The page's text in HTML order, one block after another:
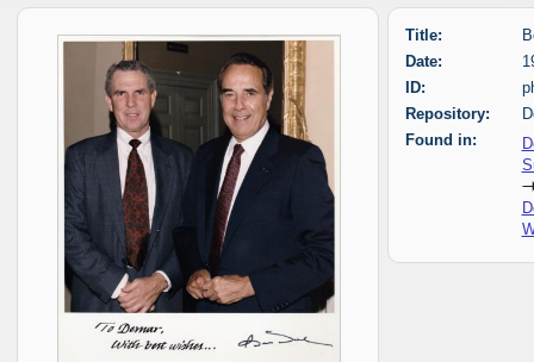
Title:
Date:
ID:
Repository:
Found in: